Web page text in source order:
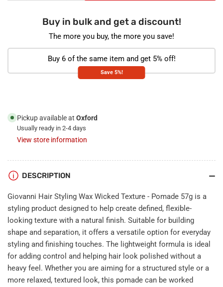
Giovanni
Styling
Giovanni
Hair
Styling
Wax
Wicked
Texture
Buy in bulk and get a discount!
The more you buy, the more you save!
Buy 6 of the same item and get 5% off!
Save 5%!
Pickup available at Oxford
Usually ready in 2-4 days
View store information
DESCRIPTION
Giovanni Hair Styling Wax Wicked Texture - Pomade 57g is a
styling product designed to help create defined, flexible-
looking texture with a natural finish. Suitable for building
shape and separation, it offers a versatile option for everyday
styling and finishing touches. The lightweight formula is ideal
for adding control and helping hair look polished without a
heavy feel. Whether you are aiming for a structured style or a
more relaxed, textured look, this pomade can be worked